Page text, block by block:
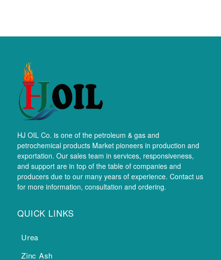
HJ OIL Co. is one of the petroleum & gas and
petrochemical products Market pioneers in production and
exportation. Our sales team in services, responsiveness,
and support are in top of the table of companies and
producers due to our many years of experience. Contact us
for more information, consultation and ordering.
QUICK LINKS
Urea
Zinc Ash